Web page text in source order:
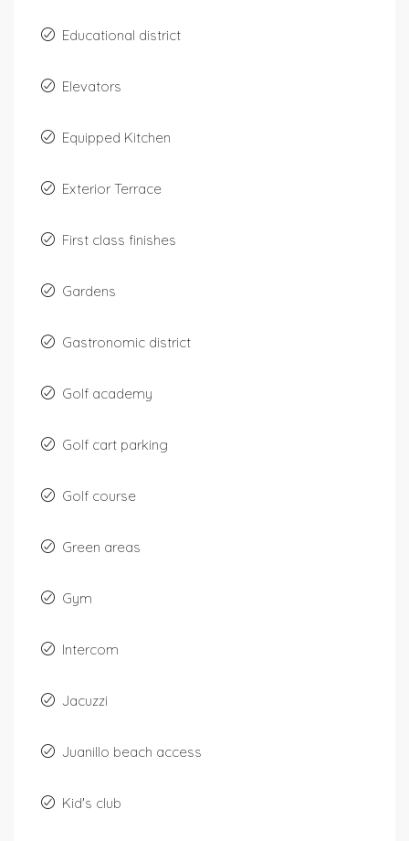
Educational district
Elevators
Equipped Kitchen
Exterior Terrace
First class finishes
Gardens
Gastronomic district
Golf academy
Golf cart parking
Golf course
Green areas
Gym
Intercom
Jacuzzi
Juanillo beach access
Kid's club